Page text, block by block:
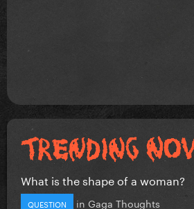
What is the shape of a woman?
QUESTION in Gaga Thoughts